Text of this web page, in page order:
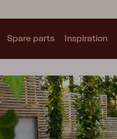
all collections
Spare parts Inspiration